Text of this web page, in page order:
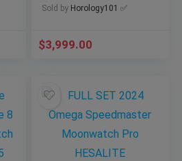
Sold by Horology101 ✅
$3,999.00